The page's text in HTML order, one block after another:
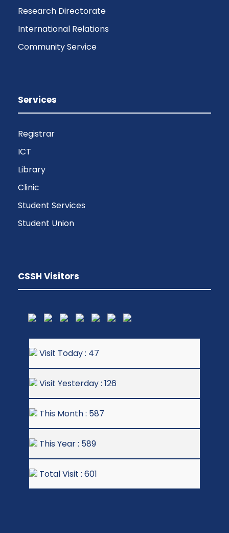
Research Directorate
International Relations
Community Service
Services
Registrar
ICT
Library
Clinic
Student Services
Student Union
CSSH Visitors
Visit Today : 47
Visit Yesterday : 126
This Month : 587
This Year : 589
Total Visit : 601